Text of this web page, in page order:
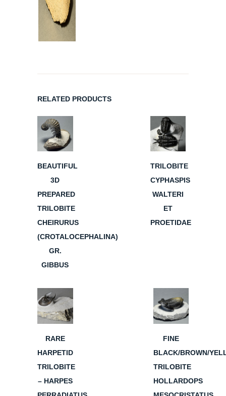
RELATED PRODUCTS
BEAUTIFUL
3D
PREPARED
TRILOBITE
CHEIRURUS
(CROTALOCEPHALINA)
GR.
GIBBUS
TRILOBITE
CYPHASPIS
WALTERI
ET
PROETIDAE
RARE
HARPETID
TRILOBITE
– HARPES
FINE
BLACK/BROWN/
TRILOBITE
HOLLARDOPS